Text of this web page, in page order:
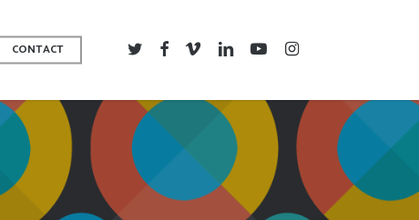
CONTACT TWITTERFACEBOOK
VIMEO LINKEDINYOUTUBEINSTAGRAM